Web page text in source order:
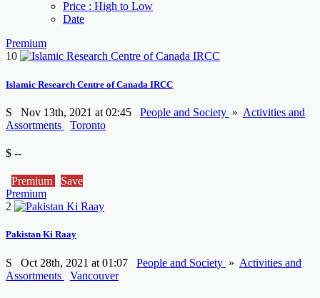
Price : High to Low
Date
Premium
10
Islamic Research Centre of Canada IRCC
S Nov 13th, 2021 at 02:45 People and Society » Activities and
Assortments
Toronto
$ --
Premium
Save
Premium
2
Pakistan Ki Raay
S Oct 28th, 2021 at 01:07 People and Society » Activities and
Assortments
Vancouver